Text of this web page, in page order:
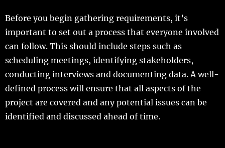
Before you begin gathering requirements, it’s
important to set out a process that everyone involved
can follow. This should include steps such as
scheduling meetings, identifying stakeholders,
conducting interviews and documenting data. A well-
defined process will ensure that all aspects of the
project are covered and any potential issues can be
identified and discussed ahead of time.